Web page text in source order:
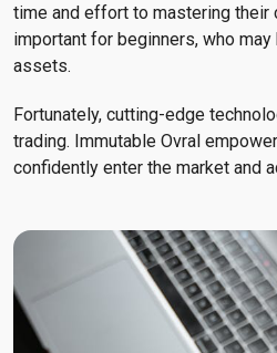
time and effort to mastering
important for beginners, who
assets.
Fortunately, cutting-edge
trading. Immutable Ovral
confidently enter the market and